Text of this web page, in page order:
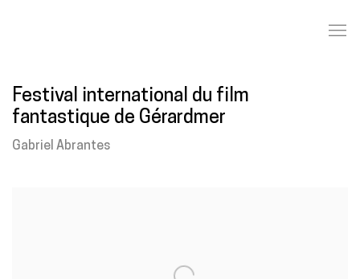
Festival international du film
fantastique de Gérardmer
Gabriel Abrantes